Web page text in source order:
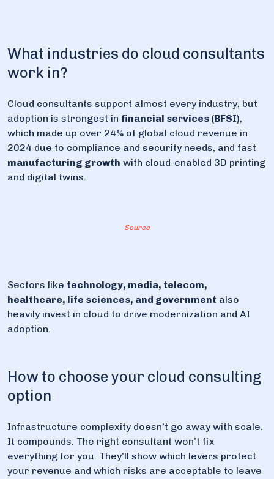
What industries do cloud consultants
work in?
Cloud consultants support almost every industry, but
adoption is strongest in financial services (BFSI),
which made up over 24% of global cloud revenue in
2024 due to compliance and security needs, and fast
manufacturing growth with cloud-enabled 3D printing
and digital twins.
Source
Sectors like technology, media, telecom,
healthcare, life sciences, and government also
heavily invest in cloud to drive modernization and AI
adoption.
How to choose your cloud consulting
option
Infrastructure complexity doesn’t go away with scale.
It compounds. The right consultant won’t fix
everything for you. They’ll show which levers protect
your revenue and which risks are acceptable to leave